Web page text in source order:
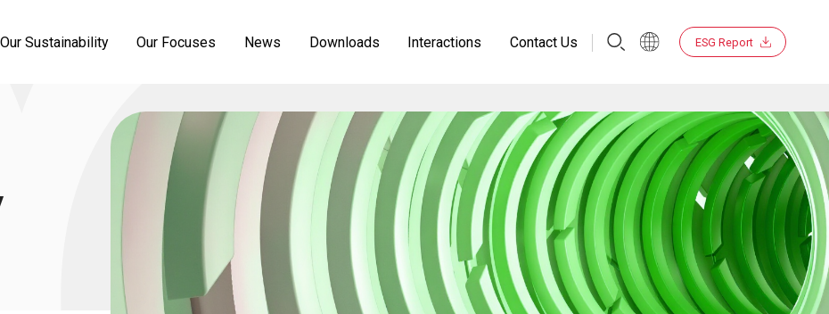
Our Sustainability Our Focuses News Downloads Interactions Contact Us ESG Report